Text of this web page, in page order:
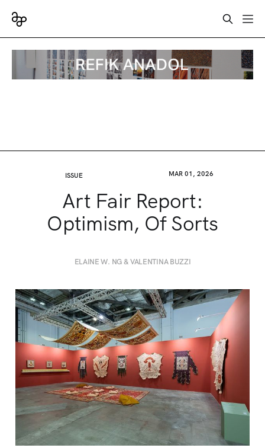
ISSUE MAR 01, 2026
Art Fair Report:
Optimism, Of Sorts
ELAINE W. NG & VALENTINA BUZZI